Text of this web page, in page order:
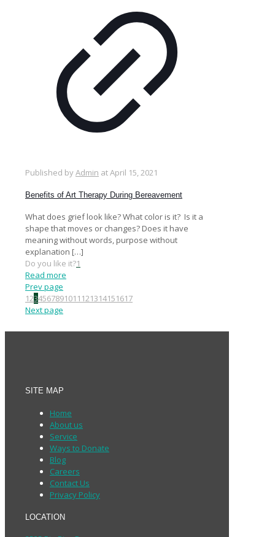
Published byAdmin atApril 15, 2021
Benefits of Art Therapy During Bereavement
What does grief look like? What color is it? Is it a
shape that moves or changes? Does it have
meaning without words, purpose without
explanation […]
Do you like it?1
Read more
Prev page
1234567891011 121314151617
Next page
SITE MAP
Home
About us
Service
Ways to Donate
Blog
Careers
Contact Us
Privacy Policy
LOCATION